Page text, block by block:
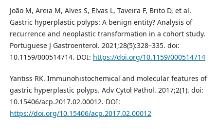
João M, Areia M, Alves S, Elvas L, Taveira F, Brito D, et al.
Gastric hyperplastic polyps: A benign entity? Analysis of
recurrence and neoplastic transformation in a cohort study.
Portuguese J Gastroenterol. 2021;28(5):328–335. doi:
10.1159/000514714. DOI: https://doi.org/10.1159/000514714
Yantiss RK. Immunohistochemical and molecular features of
gastric hyperplastic polyps. Adv Cytol Pathol. 2017;2(1). doi:
10.15406/acp.2017.02.00012. DOI:
https://doi.org/10.15406/acp.2017.02.00012